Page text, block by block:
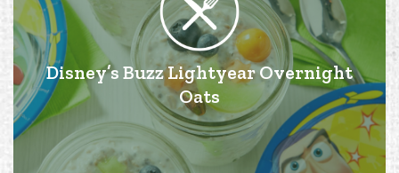
Disney’s Buzz Lightyear Overnight
Oats